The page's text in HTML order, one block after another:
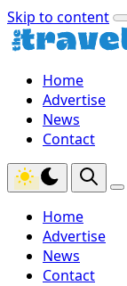
Skip to content
Home
Advertise
News
Contact
Home
Advertise
News
Contact